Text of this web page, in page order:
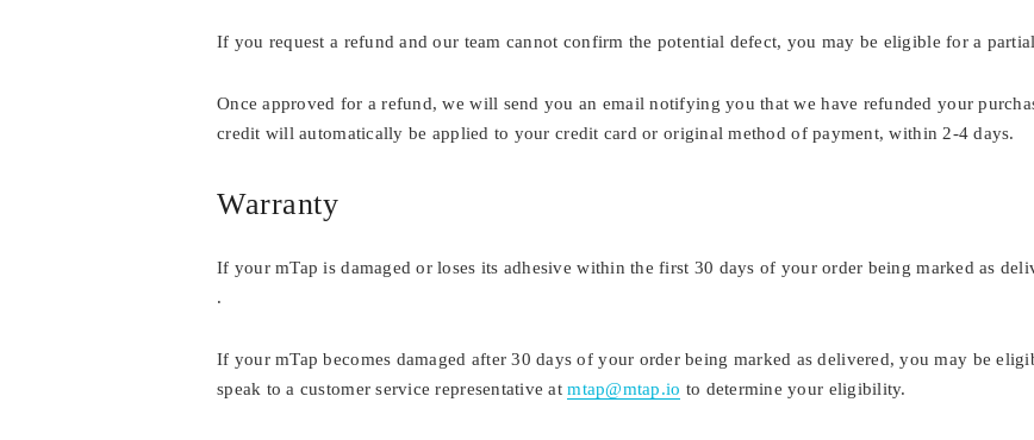
If you request a refund and our team cannot confirm the potential defect, you may be eligible for a
Once approved for a refund, we will send you an email notifying you that we have refunded your
credit will automatically be applied to your credit card or original method of payment, within 2-4 days.
Warranty
If your mTap is damaged or loses its adhesive within the first 30 days of your order being marked as
.
If your mTap becomes damaged after 30 days of your order being marked as delivered, you may be
speak to a customer service representative atmtap@mtap.io to determine your eligibility.